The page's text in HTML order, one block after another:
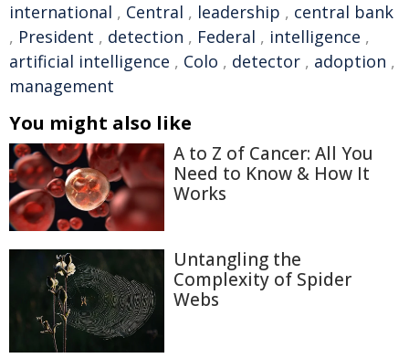
international , Central , leadership , central bank
, President , detection , Federal , intelligence ,
artificial intelligence , Colo , detector , adoption ,
management
You might also like
A to Z of Cancer: All You
Need to Know & How It
Works
Untangling the
Complexity of Spider
Webs